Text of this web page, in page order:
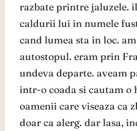
razbate printre jaluzele.
caldurii lui in numele
cand lumea sta in loc.
autostopul. eram prin
undeva departe. aveam
intr-o coada si cautam o
oamenii care viseaza ca
doar ca alerg. dar lasa,